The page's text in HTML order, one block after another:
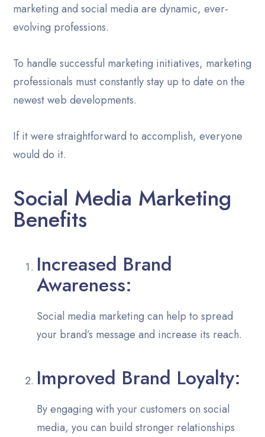
marketing and social media are dynamic, ever-
evolving professions.
To handle successful marketing initiatives, marketing
professionals must constantly stay up to date on the
newest web developments.
If it were straightforward to accomplish, everyone
would do it.
Social Media Marketing
Benefits
Increased Brand
Awareness:
Social media marketing can help to spread
your brand’s message and increase its reach.
Improved Brand Loyalty:
By engaging with your customers on social
media, you can build stronger relationships